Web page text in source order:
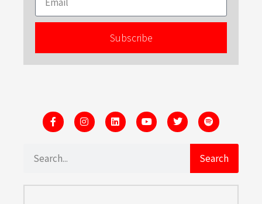
Subscribe
Search